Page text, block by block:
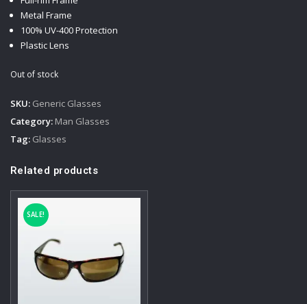
75,00 €.
Metal Frame
100% UV-400 Protection
Plastic Lens
Out of stock
SKU: Generic Glasses
Category: Man Glasses
Tag: Glasses
Related products
SALE!